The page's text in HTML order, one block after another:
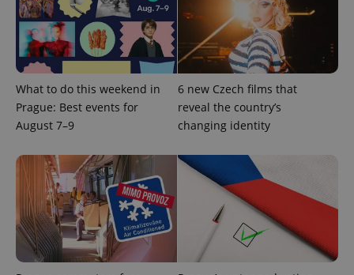
What to do this weekend in
Prague: Best events for
August 7–9
6 new Czech films that
reveal the country’s
changing identity